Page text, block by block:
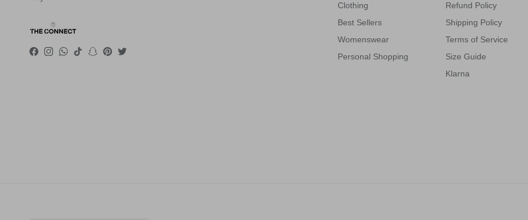
Facebook
Instagram
WhatsApp
TikTokSnapchat
Pinterest
Twitter
Clothing
Best Sellers
Womenswear
Personal Shopping
Refund Policy
Shipping Policy
Terms of Service
Size Guide
Klarna